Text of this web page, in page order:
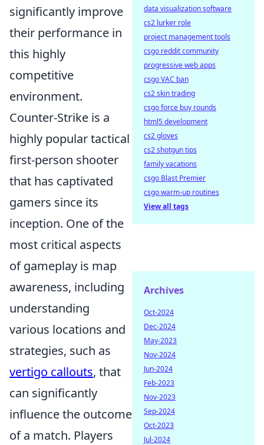
significantly improve
their performance in
this highly
competitive
environment.
Counter-Strike is a
highly popular tactical
first-person shooter
that has captivated
gamers since its
inception. One of the
most critical aspects
of gameplay is map
awareness, including
understanding
various locations and
strategies, such as
vertigo callouts, that
can significantly
influence the outcome
of a match. Players
data visualization software
cs2 lurker role
project management tools
csgo reddit community
progressive web apps
csgo VAC ban
cs2 skin trading
csgo force buy rounds
html5 development
cs2 gloves
cs2 shotgun tips
family vacations
csgo Blast Premier
csgo warm-up routines
View all tags
Archives
Oct-2024
Dec-2024
May-2023
Nov-2024
Jun-2024
Feb-2023
Nov-2023
Sep-2024
Oct-2023
Jul-2024